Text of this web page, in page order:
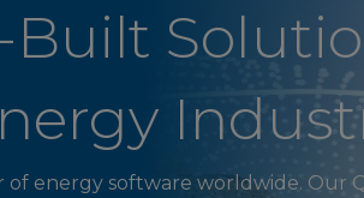
Built
of energy software worldwide. Our